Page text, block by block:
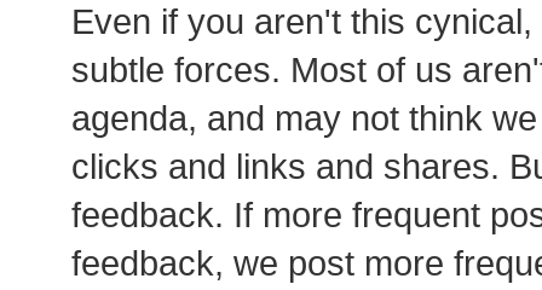
Even if you aren't this
subtle forces. Most of us
agenda, and may not think
clicks and links and shares.
feedback. If more frequent
feedback, we post more